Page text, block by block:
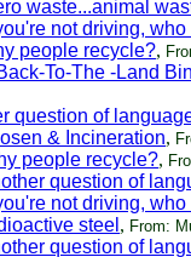
waste...animal
not driving, who
people recycle?,
To-The -Land
question of
& Incineration,
people recycle?,
question of
not driving, who
steel , From:
question of